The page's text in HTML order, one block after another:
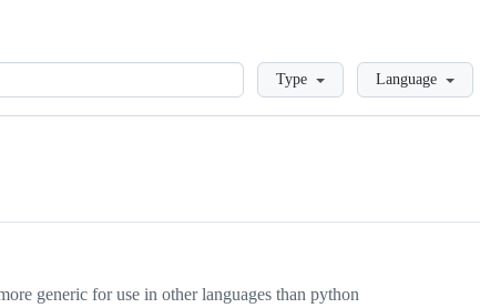
LoadingType Language
generic for use in other languages than python